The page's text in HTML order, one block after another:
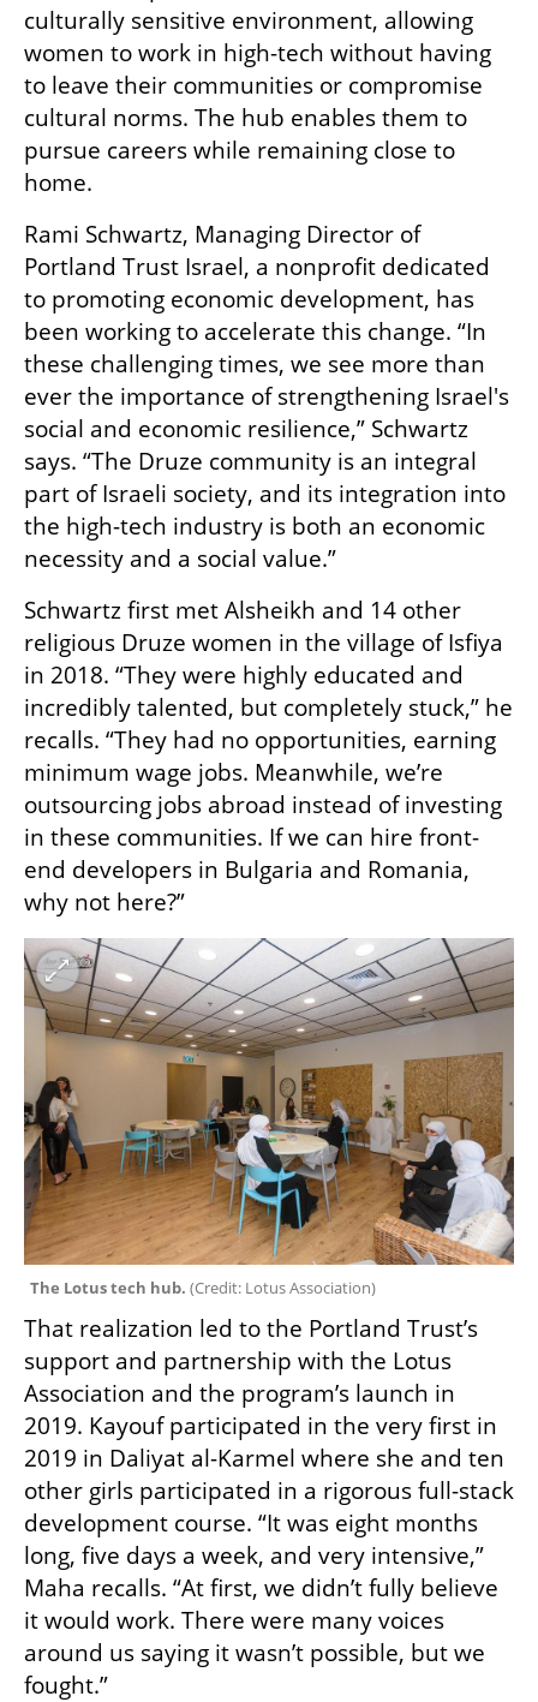
culturally sensitive environment, allowing
women to work in high-tech without having
to leave their communities or compromise
cultural norms. The hub enables them to
pursue careers while remaining close to
home.
Rami Schwartz, Managing Director of
Portland Trust Israel, a nonprofit dedicated
to promoting economic development, has
been working to accelerate this change. “In
these challenging times, we see more than
ever the importance of strengthening Israel's
social and economic resilience,” Schwartz
says. “The Druze community is an integral
part of Israeli society, and its integration into
the high-tech industry is both an economic
necessity and a social value.”
Schwartz first met Alsheikh and 14 other
religious Druze women in the village of Isfiya
in 2018. “They were highly educated and
incredibly talented, but completely stuck,” he
recalls. “They had no opportunities, earning
minimum wage jobs. Meanwhile, we’re
outsourcing jobs abroad instead of investing
in these communities. If we can hire front-
end developers in Bulgaria and Romania,
why not here?”
The Lotus tech hub. (Credit: Lotus Association)
That realization led to the Portland Trust’s
support and partnership with the Lotus
Association and the program’s launch in
2019. Kayouf participated in the very first in
2019 in Daliyat al-Karmel where she and ten
other girls participated in a rigorous full-stack
development course. “It was eight months
long, five days a week, and very intensive,”
Maha recalls. “At first, we didn’t fully believe
it would work. There were many voices
around us saying it wasn’t possible, but we
fought.”